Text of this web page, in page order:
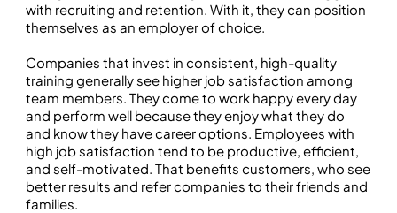
with recruiting and retention. With it, they can position
themselves as an employer of choice.
Companies that invest in consistent, high-quality
training generally see higher job satisfaction among
team members. They come to work happy every day
and perform well because they enjoy what they do
and know they have career options. Employees with
high job satisfaction tend to be productive, efficient,
and self-motivated. That benefits customers, who see
better results and refer companies to their friends and
families.